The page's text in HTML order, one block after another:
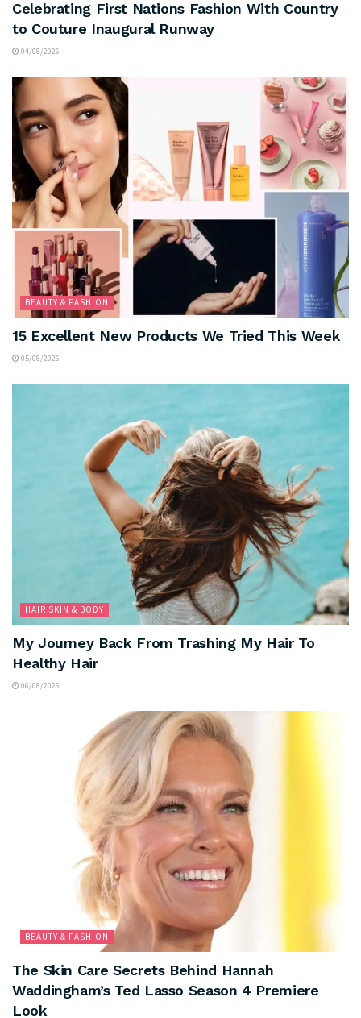
Celebrating First Nations Fashion With Country
to Couture Inaugural Runway
04/08/2026
BEAUTY & FASHION
15 Excellent New Products We Tried This Week
05/08/2026
HAIR SKIN & BODY
My Journey Back From Trashing My Hair To
Healthy Hair
06/08/2026
BEAUTY & FASHION
The Skin Care Secrets Behind Hannah
Waddingham’s Ted Lasso Season 4 Premiere
Look